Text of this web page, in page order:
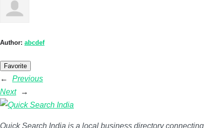
Author: abcdef
Favorite
←
Previous
Next
→
Quick Search India is a local business directory connecting